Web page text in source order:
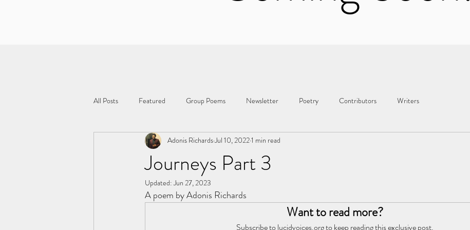
All Posts Featured Group Poems Newsletter Poetry Contributors Writers
Journeys Part 3
Adonis RichardsJul 10, 20221 min read
Updated:Jun 27, 2023
A poem by Adonis Richards
Want to read more?
Subscribe to lucidvoices.org to keep reading this exclusive post.